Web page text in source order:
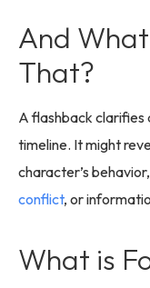
And
That?
A flashback clarifies
timeline. It might
character’s
conflict, or
What is